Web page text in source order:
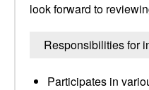
look forward to
Responsibilities for
Participates in